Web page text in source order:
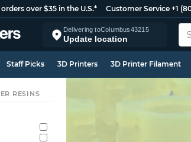
over $35 in the U.S.* Customer Service +1
Delivering toColumbus43215
Update location
Staff Picks 3D Printers 3D Printer Filament
RESINS